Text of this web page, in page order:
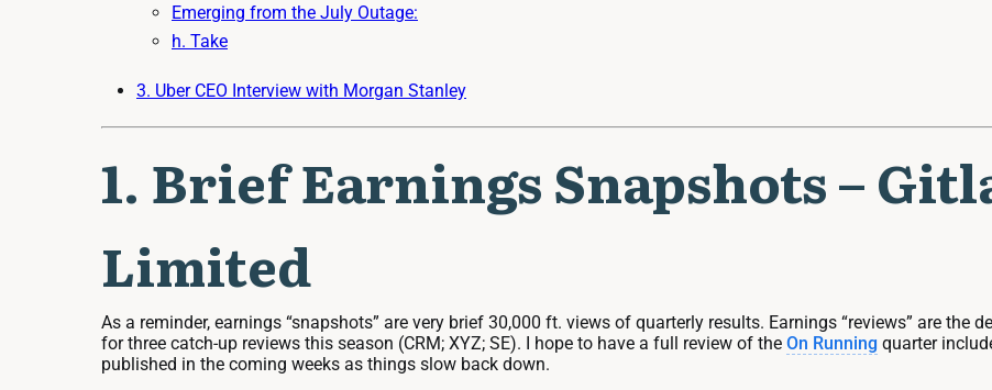
Emerging from the July Outage:
h. Take
3. Uber CEO Interview with Morgan Stanley
1. Brief Earnings Snapshots –
Limited
As a reminder, earnings “snapshots” are very brief 30,000 ft. views of quarterly results. Earnings “reviews” are
for three catch-up reviews this season (CRM; XYZ; SE). I hope to have a full review of the On Running quarter
published in the coming weeks as things slow back down.